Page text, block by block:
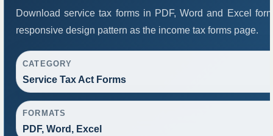
Download service tax forms in PDF, Word and Excel
responsive design pattern as the income tax forms page.
CATEGORY
Service Tax Act Forms
FORMATS
PDF, Word, Excel